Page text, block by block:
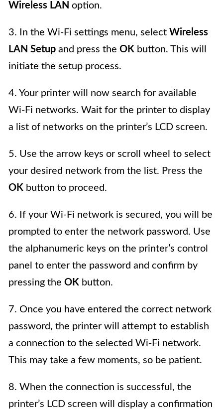
Wireless LAN option.
3. In the Wi-Fi settings menu, select Wireless
LAN Setup and press the OK button. This will
initiate the setup process.
4. Your printer will now search for available
Wi-Fi networks. Wait for the printer to display
a list of networks on the printer’s LCD screen.
5. Use the arrow keys or scroll wheel to select
your desired network from the list. Press the
OK button to proceed.
6. If your Wi-Fi network is secured, you will be
prompted to enter the network password. Use
the alphanumeric keys on the printer’s control
panel to enter the password and confirm by
pressing the OK button.
7. Once you have entered the correct network
password, the printer will attempt to establish
a connection to the selected Wi-Fi network.
This may take a few moments, so be patient.
8. When the connection is successful, the
printer’s LCD screen will display a confirmation